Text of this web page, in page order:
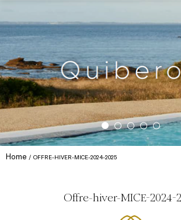
Home OFFRE-HIVER-MICE-2024-2025
Offre-hiver-MICE-2024-